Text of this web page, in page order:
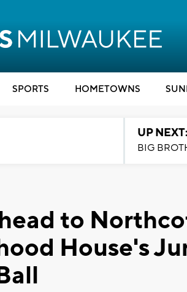
SPORTS HOMETOWNS
UP
BIG
to
House's